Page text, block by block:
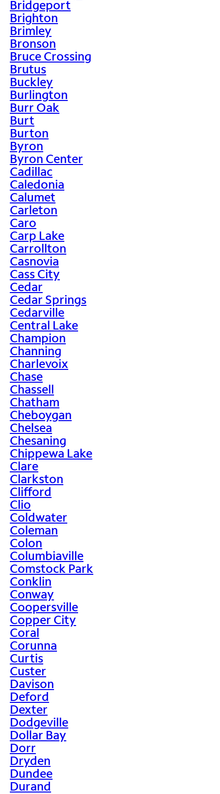
Bridgeport
Brighton
Brimley
Bronson
Bruce Crossing
Brutus
Buckley
Burlington
Burr Oak
Burt
Burton
Byron
Byron Center
Cadillac
Caledonia
Calumet
Carleton
Caro
Carp Lake
Carrollton
Casnovia
Cass City
Cedar
Cedar Springs
Cedarville
Central Lake
Champion
Channing
Charlevoix
Chase
Chassell
Chatham
Cheboygan
Chelsea
Chesaning
Chippewa Lake
Clare
Clarkston
Clifford
Clio
Coldwater
Coleman
Colon
Columbiaville
Comstock Park
Conklin
Conway
Coopersville
Copper City
Coral
Corunna
Curtis
Custer
Davison
Deford
Dexter
Dodgeville
Dollar Bay
Dorr
Dryden
Dundee
Durand